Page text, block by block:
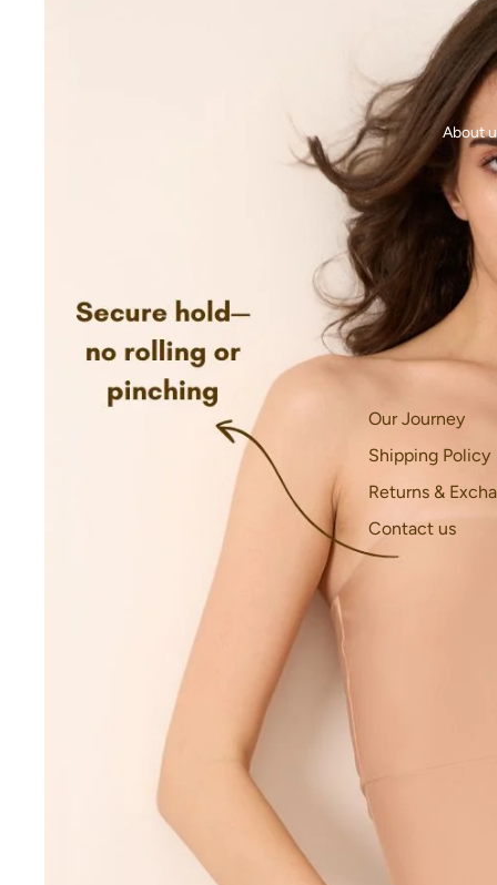
About
Our Journey
Shipping Policy
Returns &
Contact us